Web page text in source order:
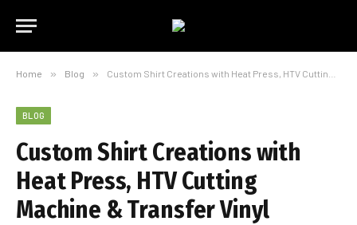
Home » Blog » Custom Shirt Creations with Heat Press, HTV Cutting Machine & Transfer Vinyl
BLOG
Custom Shirt Creations with
Heat Press, HTV Cutting
Machine & Transfer Vinyl